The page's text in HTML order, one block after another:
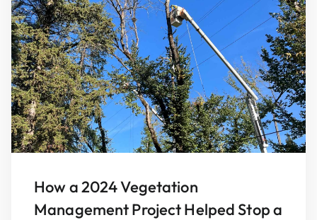
How a 2024 Vegetation
Management Project Helped Stop a